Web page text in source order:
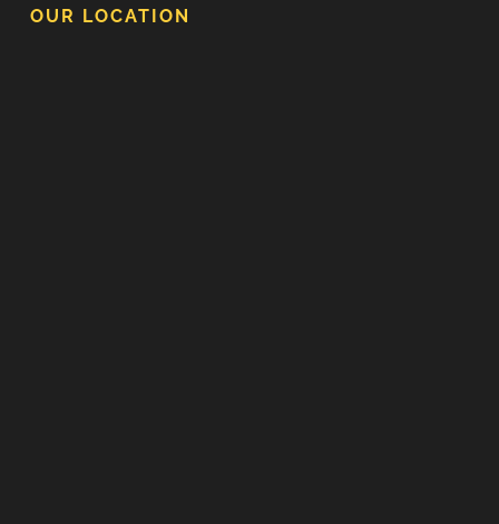
OUR LOCATION